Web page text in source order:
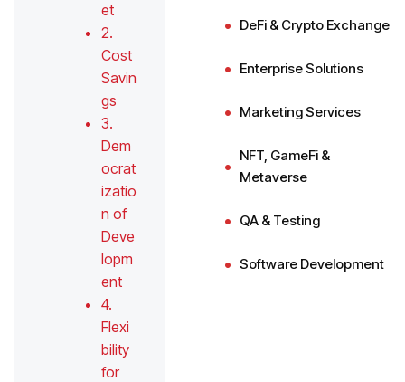
et
2.
Cost
Savin
gs
3.
Dem
ocrat
izatio
n of
Deve
lopm
ent
4.
Flexi
bility
for
DeFi & Crypto Exchange
Enterprise Solutions
Marketing Services
NFT, GameFi &
Metaverse
QA & Testing
Software Development